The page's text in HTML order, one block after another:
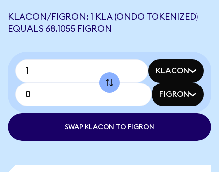
KLACON/FIGRON: 1 KLA (ONDO TOKENIZED)
EQUALS 68.1055 FIGRON
KLACON
FIGRON
SWAP KLACON TO FIGRON